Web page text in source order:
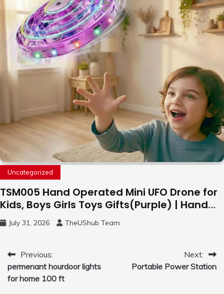
Uncategorized
TSM005 Hand Operated Mini UFO Drone for
Kids, Boys Girls Toys Gifts(Purple) | Hand
Free Motion Mini Drone, Flying Orb Ball Easy
to Fly Indoor & Outdoor, Cool Flying Toys
July 31, 2026 TheUShub Team
Post
navigation
Previous:
permenant hourdoor lights
for home 100 ft
Next:
Portable Power Station